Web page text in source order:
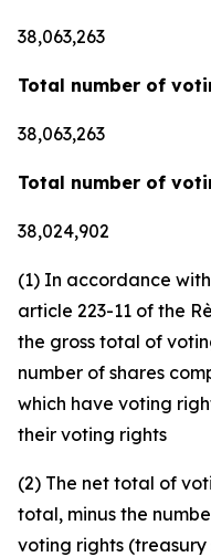
38,063,263
Total number of
38,063,263
Total number of
38,024,902
(1) In accordance
article 223-11 of the
the gross total of
number of shares
which have voting
their voting rights
(2) The net total of
total, minus the
voting rights (treasury